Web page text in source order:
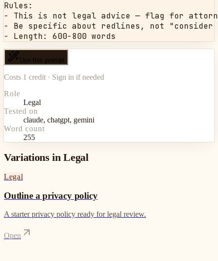
Rules:
- This is not legal advice — flag for
- Be specific about redlines, not "consider
- Length: 600-800 words
Use this prompt
Costs 1 credit · Sign in if needed
Role
Legal
Tested on
claude, chatgpt, gemini
Word count
255
Variations in Legal
Legal
Outline a privacy policy
A starter privacy policy ready for legal review.
Open